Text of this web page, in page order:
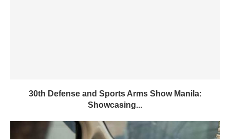
30th Defense and Sports Arms Show Manila:
Showcasing...